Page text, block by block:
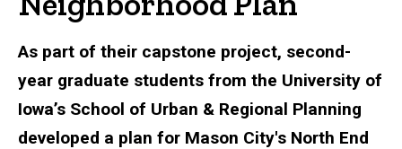
As part of their capstone project, second-
year graduate students from the University of
Iowa’s School of Urban & Regional Planning
developed a plan for Mason City's North End